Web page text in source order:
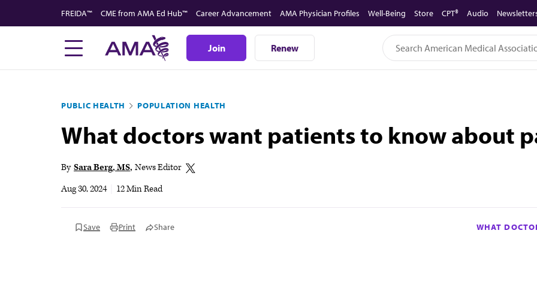
to
FREIDA™ CME from AMA Ed Hub™ Career Advancement AMA Physician Profiles Well-Being Store CPT® Audio
Join Renew
PUBLIC HEALTH POPULATION HEALTH
What doctors want patients to know about
By Sara Berg, MS News Editor
Aug 30, 2024
12 Min Read
Save Print Share WHAT